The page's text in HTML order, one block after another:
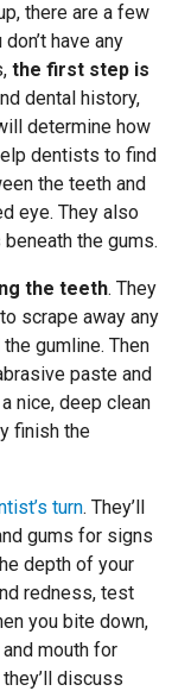
there are a few
have any
the first step is
dental history,
determine how
dentists to find
the teeth and
eye. They also
the gums.
the teeth. They
scrape away any
gumline. Then
paste and
nice, deep clean
finish the
turn. They’ll
gums for signs
depth of your
redness, test
you bite down,
mouth for
discuss